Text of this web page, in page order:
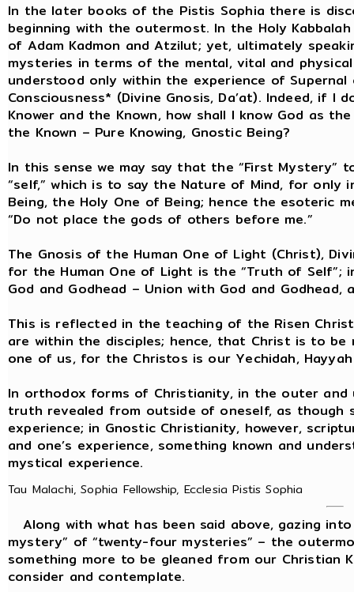
In the later books of the Pistis Sophia there is
beginning with the outermost. In the Holy
of Adam Kadmon and Atzilut; yet, ultimately
mysteries in terms of the mental, vital and
understood only within the experience of Supernal
Consciousness* (Divine Gnosis, Da’at). Indeed, if
Knower and the Known, how shall I know God as
the Known – Pure Knowing, Gnostic Being?
In this sense we may say that the “First Mystery”
“self,” which is to say the Nature of Mind, for only
Being, the Holy One of Being; hence the esoteric
“Do not place the gods of others before me.”
The Gnosis of the Human One of Light (Christ),
for the Human One of Light is the “Truth of
God and Godhead – Union with God and Godhead,
This is reflected in the teaching of the Risen
are within the disciples; hence, that Christ is to be
one of us, for the Christos is our Yechidah,
In orthodox forms of Christianity, in the outer
truth revealed from outside of oneself, as though
experience; in Gnostic Christianity, however,
and one’s experience, something known and
mystical experience.
Tau Malachi, Sophia Fellowship, Ecclesia Pistis Sophia
Along with what has been said above, gazing
mystery” of “twenty-four mysteries” – the
something more to be gleaned from our Christian
consider and contemplate.